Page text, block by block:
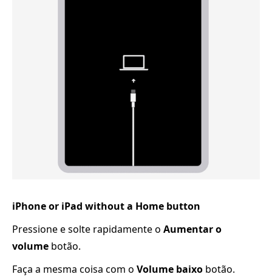
iPhone or iPad without a Home button
Pressione e solte rapidamente o Aumentar o
volume botão.
Faça a mesma coisa com o Volume baixo botão.